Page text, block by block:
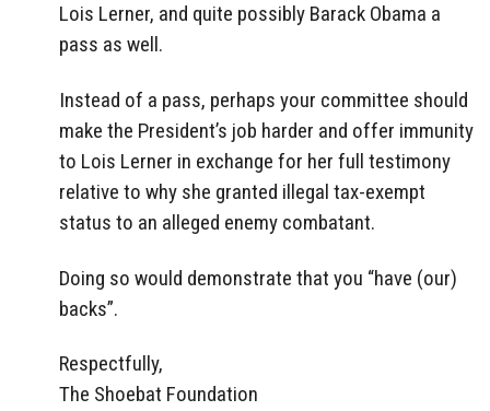
Lois Lerner, and quite possibly Barack Obama a
pass as well.
Instead of a pass, perhaps your committee should
make the President’s job harder and offer immunity
to Lois Lerner in exchange for her full testimony
relative to why she granted illegal tax-exempt
status to an alleged enemy combatant.
Doing so would demonstrate that you “have (our)
backs”.
Respectfully,
The Shoebat Foundation